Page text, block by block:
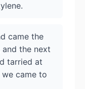
came the
the next
tarried at
came to